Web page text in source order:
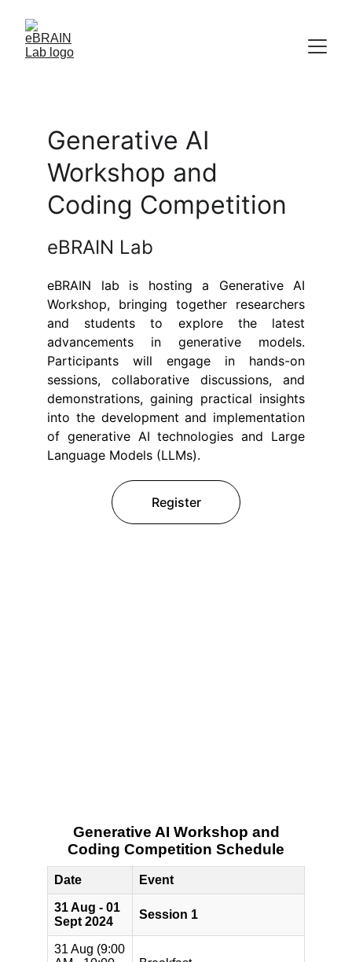
Generative AI
Workshop and
Coding Competition
eBRAIN lab is hosting a Generative AI
Workshop, bringing together researchers
and students to explore the latest
advancements in generative models.
Participants will engage in hands-on
sessions, collaborative discussions, and
demonstrations, gaining practical insights
into the development and implementation
of generative AI technologies and Large
Language Models (LLMs).
Register
eBRAIN Lab